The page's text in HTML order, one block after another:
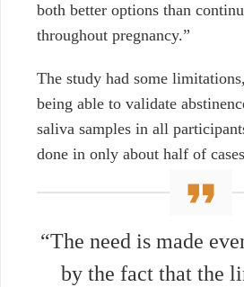
both better options than
throughout pregnancy.”
The study had some
being able to validate
saliva samples in all
done in only about half of
“The need is made
by the fact that the